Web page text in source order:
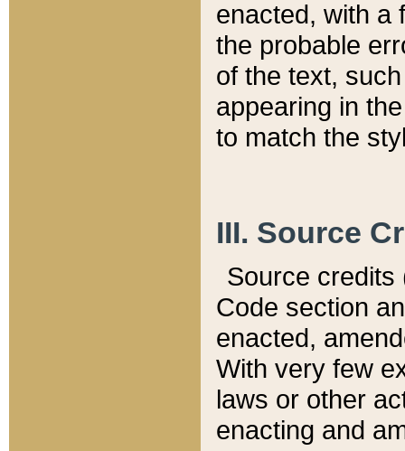
enacted, with a
the probable
of the text,
appearing in
to match the
III. Source
Source credits
Code section
enacted,
With very few
laws or other
enacting and